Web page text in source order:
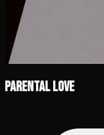
Parental Love